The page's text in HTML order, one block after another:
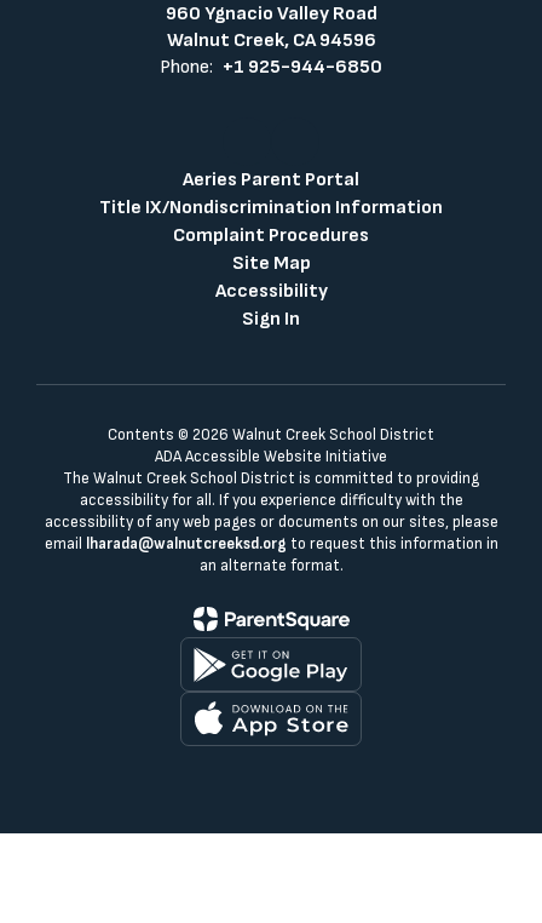
960 Ygnacio Valley Road
Walnut Creek, CA 94596
Phone: +1 925-944-6850
Aeries Parent Portal
Title IX/Nondiscrimination Information
Complaint Procedures
Site Map
Accessibility
Sign In
Contents © 2026 Walnut Creek School District
ADA Accessible Website Initiative
The Walnut Creek School District is committed to providing
accessibility for all. If you experience difficulty with the
accessibility of any web pages or documents on our sites, please
email
lharada@walnutcreeksd.org to request this information in
an alternate format.